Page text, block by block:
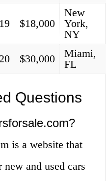
$18,000
New
York,
NY
$30,000
Miami,
FL
Questions
is a website that
and used cars